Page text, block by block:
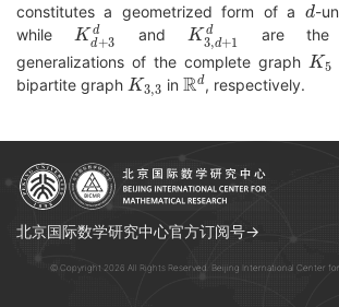
constitutes a geometrized form of a
-
while
Kd+3 d
and
K3, d+1d
are the
generalizations of the complete graph
K5
bipartite graph
K3 ,3
in
Rd
, respectively.
北京国际数学研究中心官方订阅号→
© Copyright 2026 All Rights Reserved. Beijing International Center for